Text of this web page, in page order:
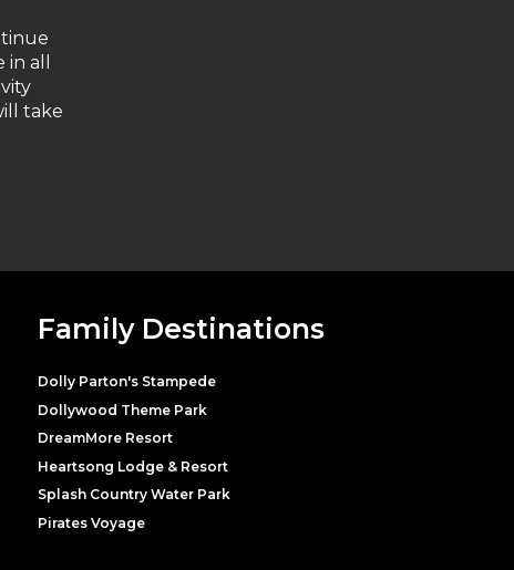
all
take
Family Destinations
Dolly Parton's Stampede
Dollywood Theme Park
DreamMore Resort
Heartsong Lodge & Resort
Splash Country Water Park
Pirates Voyage